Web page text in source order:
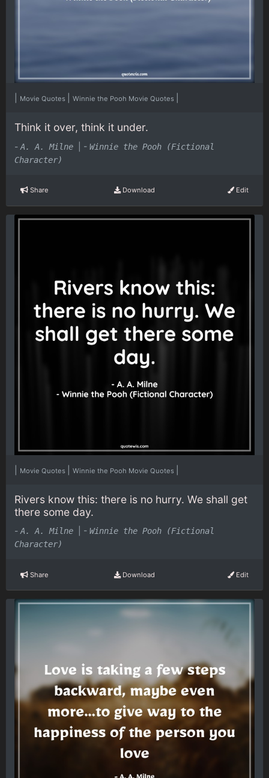
Movie Quotes Winnie the Pooh Movie Quotes
Think it over, think it under.
- A. A. Milne - Winnie the Pooh (Fictional
Character)
Share Download Edit
Movie Quotes Winnie the Pooh Movie Quotes
Rivers know this: there is no hurry. We shall get
there some day.
- A. A. Milne - Winnie the Pooh (Fictional
Character)
Share Download Edit